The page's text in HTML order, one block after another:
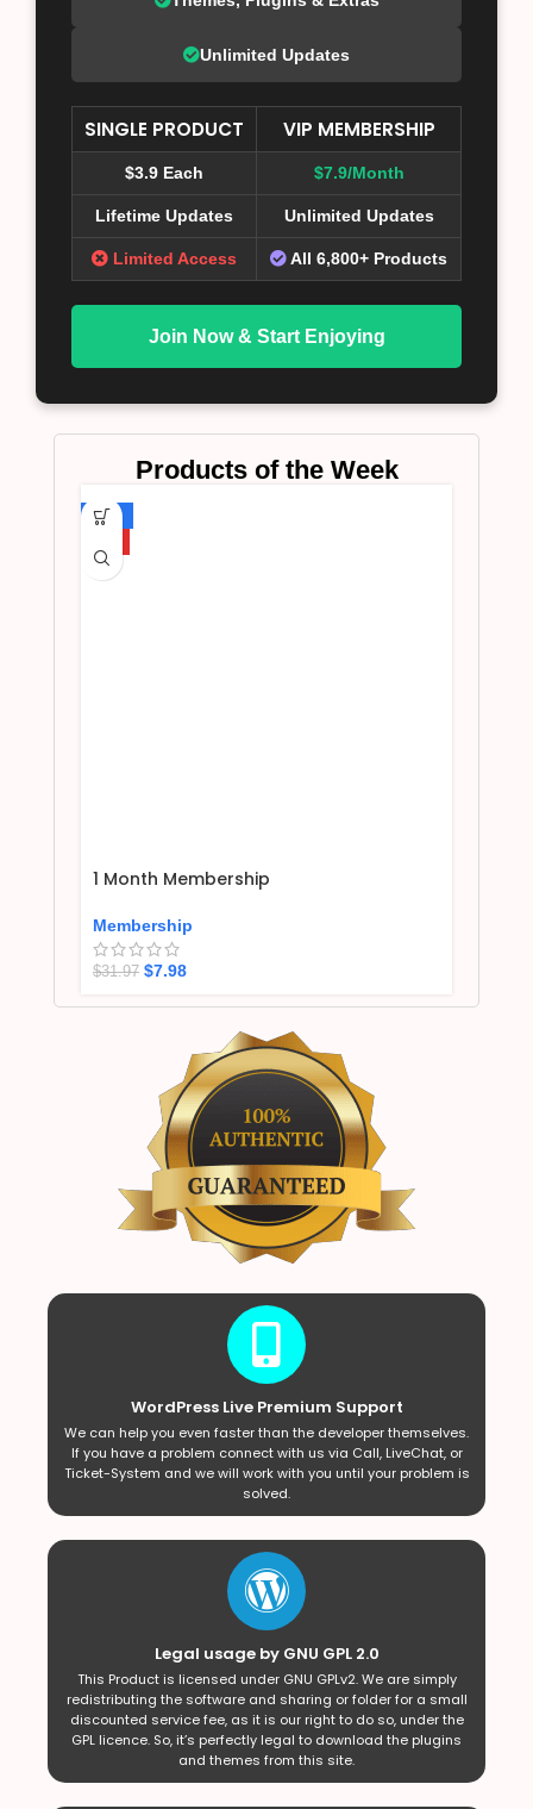
Unlimited Updates
SINGLE PRODUCT VIP MEMBERSHIP
$3.9 Each $7.9/Month
Lifetime Updates Unlimited Updates
Limited Access All 6,800+ Products
Join Now & Start Enjoying
Products of the Week
-75%
1 Month Membership
Membership
$31.97 $7.98
WordPress Live Premium Support
We can help you even faster than the developer themselves.
If you have a problem connect with us via Call, LiveChat, or
Ticket-System and we will work with you until your problem is
solved.
Legal usage by GNU GPL 2.0
This Product is licensed under GNU GPLv2. We are simply
redistributing the software and sharing or folder for a small
discounted service fee, as it is our right to do so, under the
GPL licence. So, it’s perfectly legal to download the plugins
and themes from this site.